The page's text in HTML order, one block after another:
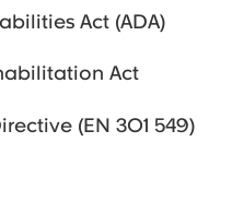
Act (ADA)
Act
(EN 301 549)